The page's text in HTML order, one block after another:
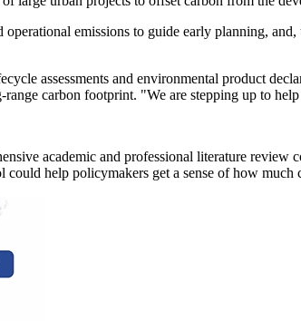
emissions to guide early planning,
assessments and environmental product
carbon footprint. "We are stepping up to
academic and professional literature
help policymakers get a sense of how much